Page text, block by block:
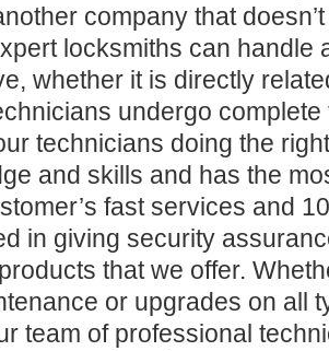
company that
locksmiths can handle
whether it is directly
undergo
technicians doing the
and skills and has the
fast services and
in giving security
that we offer.
or upgrades on all
team of professional